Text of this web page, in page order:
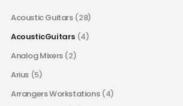
Acoustic Guitars (28)
AcousticGuitars (4)
Analog Mixers (2)
Arius (5)
Arrangers Workstations (4)